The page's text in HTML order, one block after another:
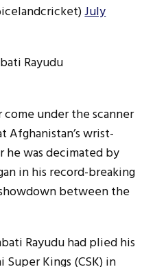
July
under the scanner
Afghanistan’s wrist-
he was decimated by
in his record-breaking
between the
Rayudu had plied his
Kings (CSK) in